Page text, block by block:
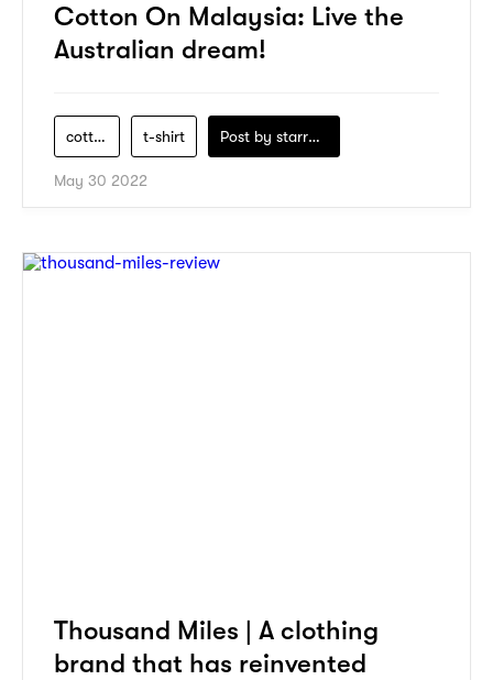
Cotton On Malaysia: Live the
Australian dream!
cotton-on t-shirt Post by starry1989
May 30 2022
Thousand Miles | A clothing
brand that has reinvented